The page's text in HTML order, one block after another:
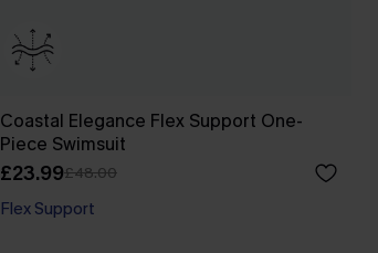
Coastal Elegance Flex Support One-
Piece Swimsuit
£23.99£48.00
Flex Support